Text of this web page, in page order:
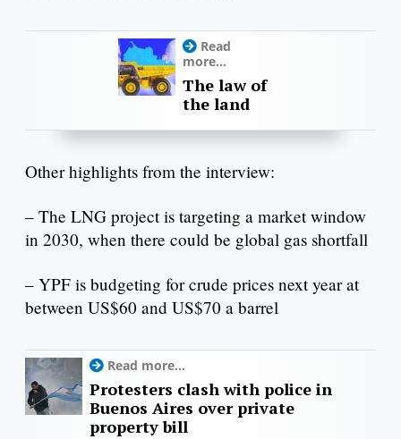
Read
more...
The law of
the land
Other highlights from the interview:
– The LNG project is targeting a market window
in 2030, when there could be global gas shortfall
– YPF is budgeting for crude prices next year at
between US$60 and US$70 a barrel
Read more...
Protesters clash with police in
Buenos Aires over private
property bill